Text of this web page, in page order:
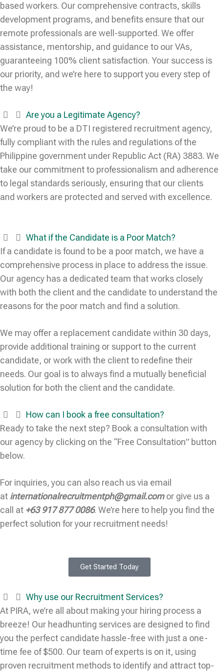
based workers. Our comprehensive contracts, skills
development programs, and benefits ensure that our
remote professionals are well-supported. We offer
assistance, mentorship, and guidance to our VAs,
guaranteeing 100% client satisfaction. Your success is
our priority, and we’re here to support you every step of
the way!
Are you a Legitimate Agency?
We’re proud to be a DTI registered recruitment agency,
fully compliant with the rules and regulations of the
Philippine government under Republic Act (RA) 3883. We
take our commitment to professionalism and adherence
to legal standards seriously, ensuring that our clients
and workers are protected and served with excellence.
What if the Candidate is a Poor Match?
If a candidate is found to be a poor match, we have a
comprehensive process in place to address the issue.
Our agency has a dedicated team that works closely
with both the client and the candidate to understand the
reasons for the poor match and find a solution.
We may offer a replacement candidate within 30 days,
provide additional training or support to the current
candidate, or work with the client to redefine their
needs. Our goal is to always find a mutually beneficial
solution for both the client and the candidate.
How can I book a free consultation?
Ready to take the next step? Book a consultation with
our agency by clicking on the “Free Consultation” button
below.
For inquiries, you can also reach us via email
at internationalrecruitmentph@gmail.comor give us a
call at +63 917 877 0086. We’re here to help you find the
perfect solution for your recruitment needs!
Get Started Today
Why use our Recruitment Services?
At PIRA, we’re all about making your hiring process a
breeze! Our headhunting services are designed to find
you the perfect candidate hassle-free with just a one-
time fee of $500. Our team of experts is on it, using
proven recruitment methods to identify and attract top-